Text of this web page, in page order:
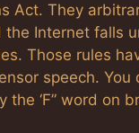
Act. They
the Internet falls
Those rules
speech. You
the ‘F” word on